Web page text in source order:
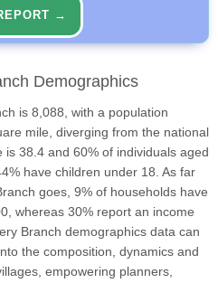
→
Demographics
is 8,088, with a population
mile, diverging from the national
38.4 and 60% of individuals aged
have children under 18. As far
goes, 9% of households have
whereas 30% report an income
Branch demographics data can
the composition, dynamics and
empowering planners,